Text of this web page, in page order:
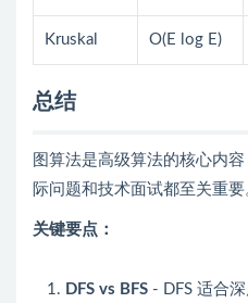
Kruskal O(E log E)
总结
图算法是高级算法的核心内
际问题和技术面试都至关重要
关键要点：
DFS vs BFS - DFS 适合